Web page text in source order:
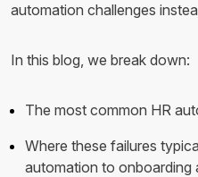
automation challenges
In this blog, we break down:
The most common HR
Where these failures
automation to onboarding